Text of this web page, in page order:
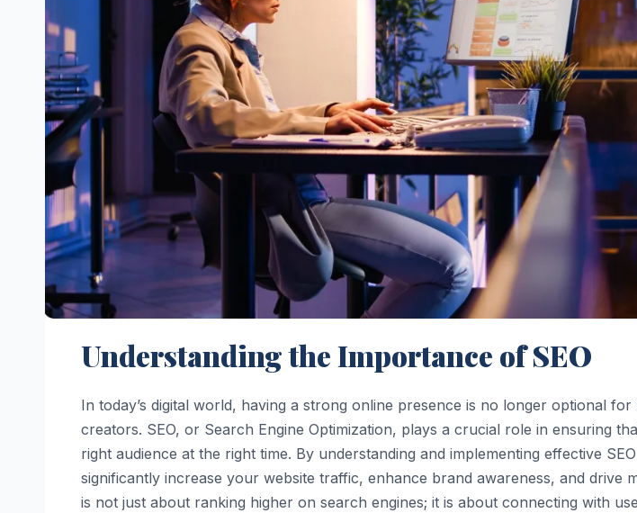
Understanding the Importance of SEO
In today’s digital world, having a strong online presence is no longer optional
creators. SEO, or Search Engine Optimization, plays a crucial role in ensuring
right audience at the right time. By understanding and implementing effective
significantly increase your website traffic, enhance brand awareness, and drive
is not just about ranking higher on search engines; it is about connecting with